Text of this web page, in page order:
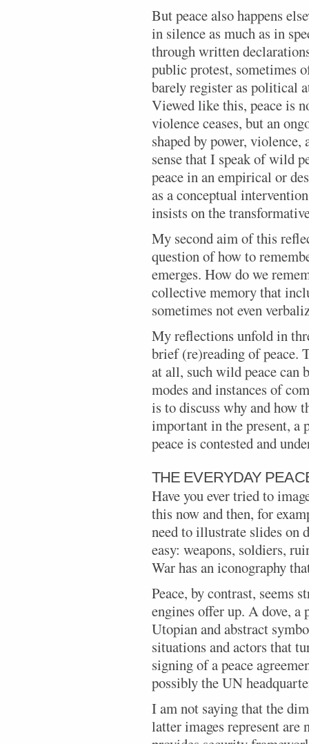
But peace also happens
in silence as much as in
through written
public protest, sometimes
barely register as political
Viewed like this, peace is
violence ceases, but an
shaped by power,
sense that I speak of wild
peace in an empirical or
as a conceptual
insists on the
My second aim of this
question of how to
emerges. How do we
collective memory that
sometimes not even
My reflections unfold in
brief (re)reading of peace.
at all, such wild peace can
modes and instances of
is to discuss why and how
important in the present, a
peace is contested and
THE EVERYDAY
Have you ever tried to
this now and then, for
need to illustrate slides on
easy: weapons, soldiers,
War has an iconography
Peace, by contrast, seems
engines offer up. A dove, a
Utopian and abstract
situations and actors that
signing of a peace
possibly the UN
I am not saying that the
latter images represent